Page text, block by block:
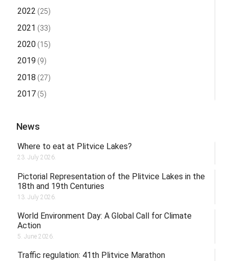
2022 (25)
2021 (33)
2020(15)
2019 (9)
2018 (27)
2017(5)
News
Where to eat at Plitvice Lakes?
23. July 2026.
Pictorial Representation of the Plitvice Lakes in the
18th and 19th Centuries
13. July 2026.
World Environment Day: A Global Call for Climate
Action
5. June 2026.
Traffic regulation: 41th Plitvice Marathon